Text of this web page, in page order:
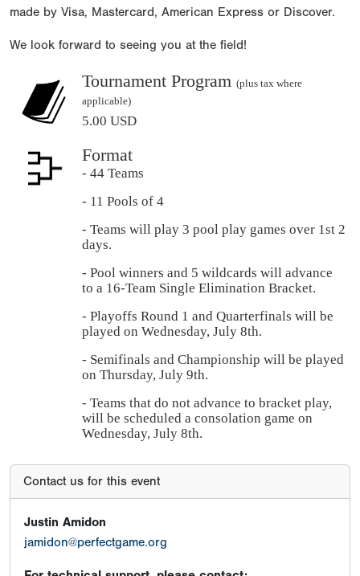
made by Visa, Mastercard, American Express or Discover.
We look forward to seeing you at the field!
Tournament Program (plus tax where
applicable)
5.00 USD
Format
- 44 Teams
- 11 Pools of 4
- Teams will play 3 pool play games over 1st 2
days.
- Pool winners and 5 wildcards will advance
to a 16-Team Single Elimination Bracket.
- Playoffs Round 1 and Quarterfinals will be
played on Wednesday, July 8th.
- Semifinals and Championship will be played
on Thursday, July 9th.
- Teams that do not advance to bracket play,
will be scheduled a consolation game on
Wednesday, July 8th.
Contact us for this event
Justin Amidon
jamidon@perfectgame.org